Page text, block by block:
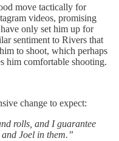
move tactically for
videos, promising
only set him up for
sentiment to Rivers that
to shoot, which perhaps
him comfortable shooting.
change to expect:
rolls, and I guarantee
Joel in them.”